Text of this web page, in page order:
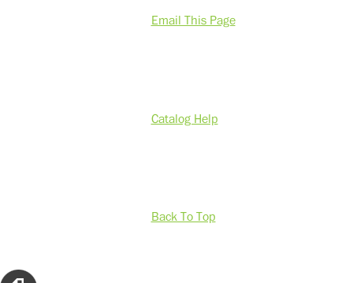
Email This Page
Catalog Help
Back To Top